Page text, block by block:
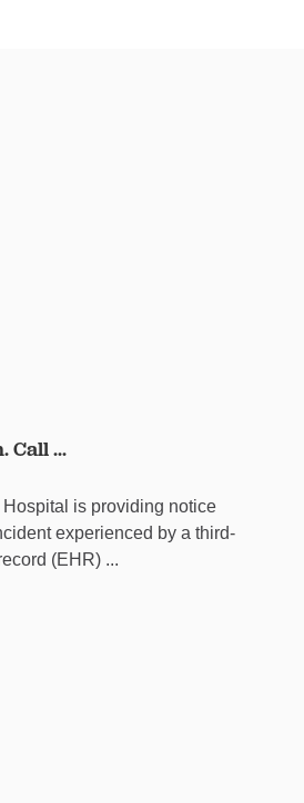
Call ...
is providing notice
experienced by a third-
(EHR) ...